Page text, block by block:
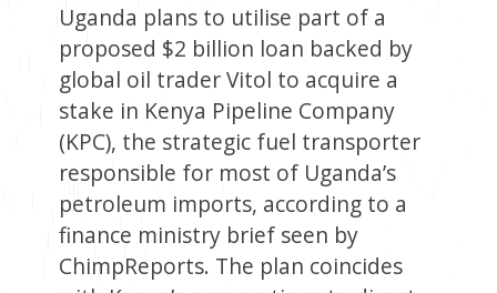
Uganda plans to utilise part of a
proposed $2 billion loan backed by
global oil trader Vitol to acquire a
stake in Kenya Pipeline Company
(KPC), the strategic fuel transporter
responsible for most of Uganda’s
petroleum imports, according to a
finance ministry brief seen by
ChimpReports. The plan coincides